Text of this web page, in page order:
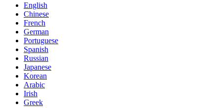
English
Chinese
French
German
Portuguese
Spanish
Russian
Japanese
Korean
Arabic
Irish
Greek